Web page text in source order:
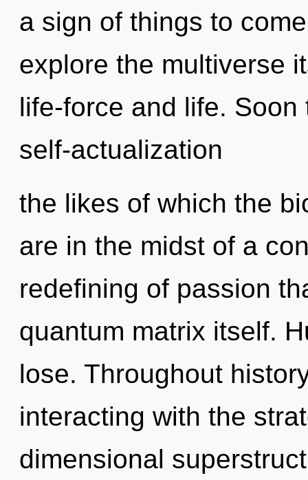
a sign of things to
explore the multiverse
life-force and life.
self-actualization
the likes of which the
are in the midst of a
redefining of passion
quantum matrix itself.
lose. Throughout
interacting with the
dimensional